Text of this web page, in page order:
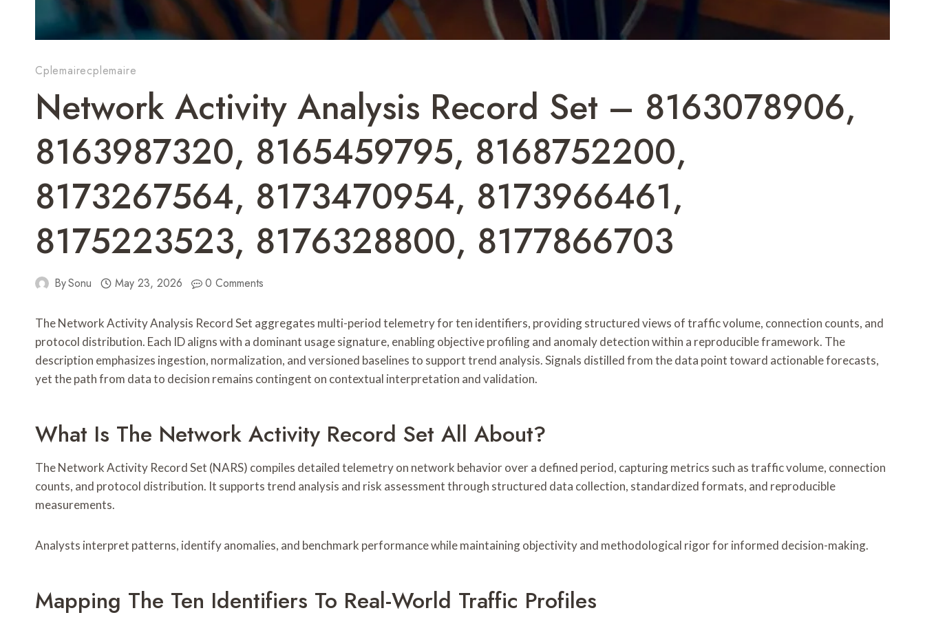
Cplemairecplemaire
Network Activity Analysis Record Set – 8163078906,
8163987320, 8165459795, 8168752200,
8173267564, 8173470954, 8173966461,
8175223523, 8176328800, 8177866703
BySonu May 23, 2026 0 Comments
The Network Activity Analysis Record Set aggregates multi-period telemetry for ten identifiers, providing structured views of traffic volume, connection counts, and
protocol distribution. Each ID aligns with a dominant usage signature, enabling objective profiling and anomaly detection within a reproducible framework. The
description emphasizes ingestion, normalization, and versioned baselines to support trend analysis. Signals distilled from the data point toward actionable forecasts,
yet the path from data to decision remains contingent on contextual interpretation and validation.
What Is The Network Activity Record Set All About?
The Network Activity Record Set (NARS) compiles detailed telemetry on network behavior over a defined period, capturing metrics such as traffic volume, connection
counts, and protocol distribution. It supports trend analysis and risk assessment through structured data collection, standardized formats, and reproducible
measurements.
Analysts interpret patterns, identify anomalies, and benchmark performance while maintaining objectivity and methodological rigor for informed decision-making.
Mapping The Ten Identifiers To Real-World Traffic Profiles